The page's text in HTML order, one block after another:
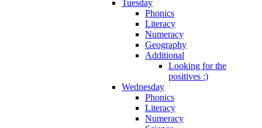
Tuesday
Phonics
Literacy
Numeracy
Geography
Additional
Looking for the
positives :)
Wednesday
Phonics
Literacy
Numeracy